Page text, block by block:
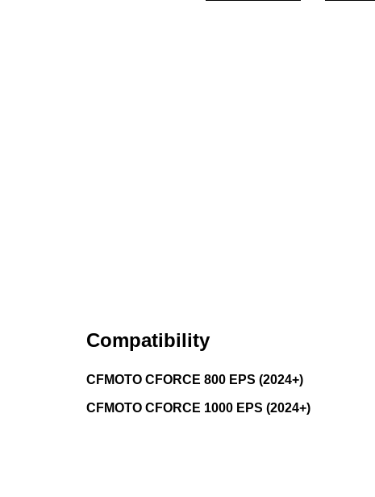
Compatibility
CFMOTO CFORCE 800 EPS (2024+)
CFMOTO CFORCE 1000 EPS (2024+)